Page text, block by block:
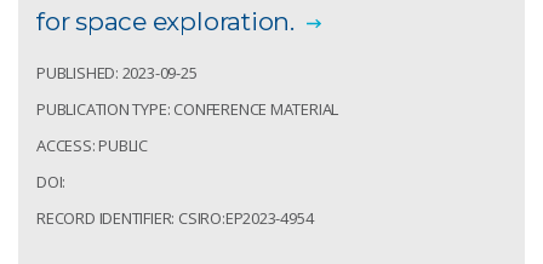
for space exploration.
PUBLISHED: 2023-09-25
PUBLICATION TYPE: CONFERENCE MATERIAL
ACCESS: PUBLIC
DOI:
RECORD IDENTIFIER: CSIRO:EP2023-4954